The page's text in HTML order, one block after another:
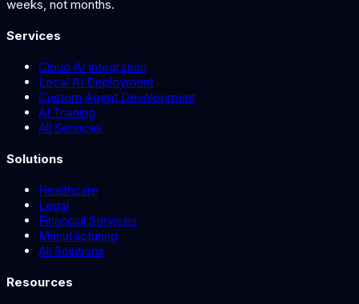
weeks, not months.
Services
Cloud AI Integration
Local AI Deployment
Custom Agent Development
AI Training
All Services
Solutions
Healthcare
Legal
Financial Services
Manufacturing
All Solutions
Resources